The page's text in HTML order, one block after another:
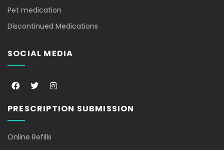
Pet medication
Discontinued Medications
SOCIAL MEDIA
F
a
e
b
o
k
T
w
t
t
I
n
t
a
PRESCRIPTION SUBMISSION
Online Refills